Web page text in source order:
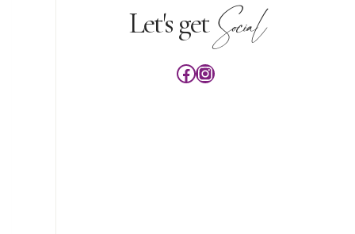
Let's getSocial
Facebook
Instagram